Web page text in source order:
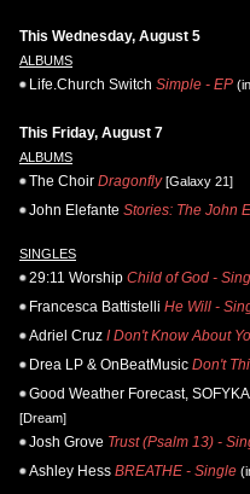
This Wednesday, August 5
ALBUMS
Life.Church Switch Simple - EP
This Friday, August 7
ALBUMS
The Choir Dragonfly[Galaxy 21]
John Elefante Stories: The John
SINGLES
29:11 Worship Child of God -
Francesca Battistelli He Will -
Adriel Cruz I Don't Know About
Drea LP & OnBeatMusic Don't
Good Weather Forecast, SOFYKA
[Dream]
Josh Grove Trust (Psalm 13) -
Ashley Hess BREATHE - Single